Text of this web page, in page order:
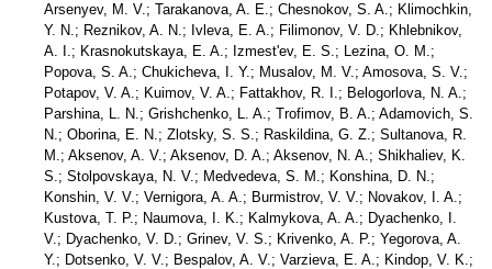
Arsenyev, M. V.; Tarakanova, A. E.; Chesnokov, S. A.; Klimochkin,
Y. N.; Reznikov, A. N.; Ivleva, E. A.; Filimonov, V. D.; Khlebnikov,
A. I.; Krasnokutskaya, E. A.; Izmest'ev, E. S.; Lezina, O. M.;
Popova, S. A.; Chukicheva, I. Y.; Musalov, M. V.; Amosova, S. V.;
Potapov, V. A.; Kuimov, V. A.; Fattakhov, R. I.; Belogorlova, N. A.;
Parshina, L. N.; Grishchenko, L. A.; Trofimov, B. A.; Adamovich, S.
N.; Oborina, E. N.; Zlotsky, S. S.; Raskildina, G. Z.; Sultanova, R.
M.; Aksenov, A. V.; Aksenov, D. A.; Aksenov, N. A.; Shikhaliev, K.
S.; Stolpovskaya, N. V.; Medvedeva, S. M.; Konshina, D. N.;
Konshin, V. V.; Vernigora, A. A.; Burmistrov, V. V.; Novakov, I. A.;
Kustova, T. P.; Naumova, I. K.; Kalmykova, A. A.; Dyachenko, I.
V.; Dyachenko, V. D.; Grinev, V. S.; Krivenko, A. P.; Yegorova, A.
Y.; Dotsenko, V. V.; Bespalov, A. V.; Varzieva, E. A.; Kindop, V. K.;